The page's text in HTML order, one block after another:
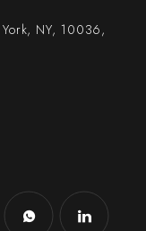
NY, 10036,